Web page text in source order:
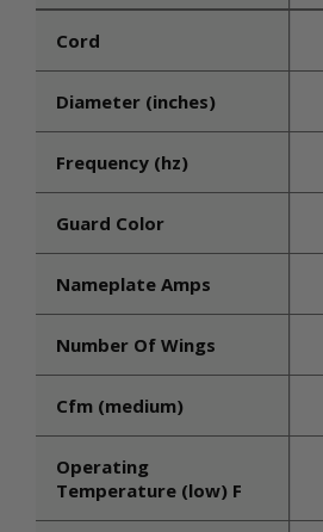
Cord
Diameter (inches)
Frequency (hz)
Guard Color
Nameplate Amps
Number Of Wings
Cfm (medium)
Operating
Temperature (low) F